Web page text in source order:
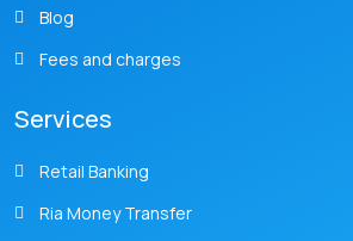
Blog
Fees and charges
Services
Retail Banking
Ria Money Transfer